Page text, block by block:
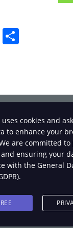
Email
LSOD - All
cookies and
to enhance your
are committed
ensuring your
with the General
.